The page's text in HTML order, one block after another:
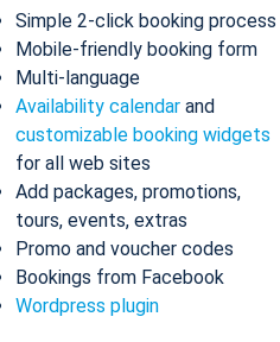
Simple 2-click booking process
Mobile-friendly booking form
Multi-language
Availability calendar and
customizable booking widgets
for all web sites
Add packages, promotions,
tours, events, extras
Promo and voucher codes
Bookings from Facebook
Wordpress plugin